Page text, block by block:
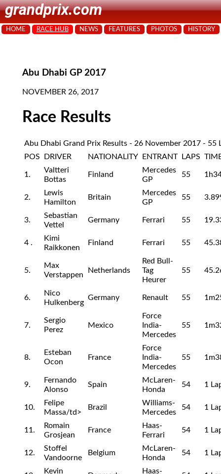
grandprix.com
HOME RACE HUB NEWS FEATURES PHOTOS HISTORY
Abu Dhabi GP 2017
NOVEMBER 26, 2017
Race Results
Abu Dhabi Grand Prix Results - 26 November 2017 - 55
POS
DRIVER NATIONALITY ENTRANT LAPS
1.
Valtteri
Bottas
Finland
Mercedes
GP
55
2.
Lewis
Hamilton
Britain
Mercedes
GP
55
3.
Sebastian
Vettel
Germany Ferrari 55
4 .
Kimi
Raikkonen
Finland Ferrari 55
5.
Max
Verstappen
Netherlands
Red Bull-
Tag
Heurer
55
6.
Nico
Hulkenberg
Germany Renault 55
7.
Sergio
Perez
Mexico
Force
India-
Mercedes
55
8.
Esteban
Ocon
France
Force
India-
Mercedes
55
9.
Fernando
Alonso
Spain
McLaren-
Honda
54 1
10.
Felipe
Massa/td>
Brazil
Williams-
Mercedes
54 1
11.
Romain
Grosjean
France
Haas-
Ferrari
54 1
12.
Stoffel
Vandoorne
Belgium
McLaren-
Honda
54 1
Kevin
Haas-